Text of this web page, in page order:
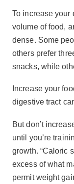
To increase your
volume of food,
dense. Some
others prefer
snacks, while
Increase your
digestive tract
But don’t
until you’re
growth. “Caloric
excess of what
permit weight